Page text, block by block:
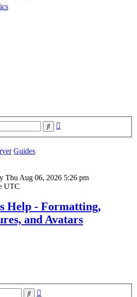
Search
Guides
Thu Aug 06, 2026 5:26 pm
UTC
Help - Formatting,
and Avatars
Search